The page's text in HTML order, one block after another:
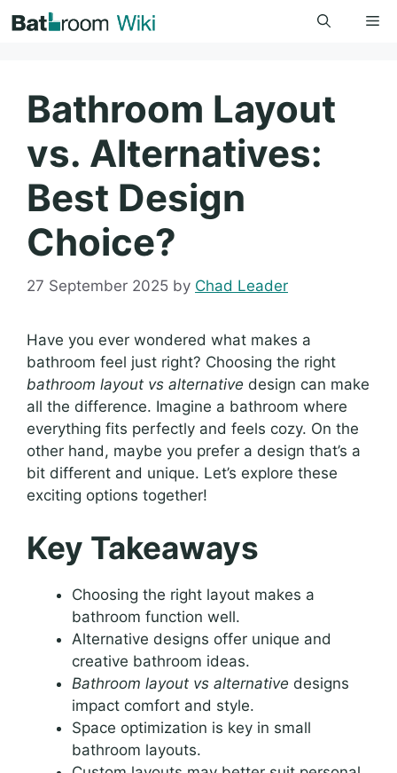
to
Bathroom Layout
vs. Alternatives:
Best Design
Choice?
27 September 2025 by Chad Leader
Have you ever wondered what makes a
bathroom feel just right? Choosing the right
bathroom layout vs alternative design can make
all the difference. Imagine a bathroom where
everything fits perfectly and feels cozy. On the
other hand, maybe you prefer a design that’s a
bit different and unique. Let’s explore these
exciting options together!
Key Takeaways
Choosing the right layout makes a
bathroom function well.
Alternative designs offer unique and
creative bathroom ideas.
Bathroom layout vs alternative designs
impact comfort and style.
Space optimization is key in small
bathroom layouts.